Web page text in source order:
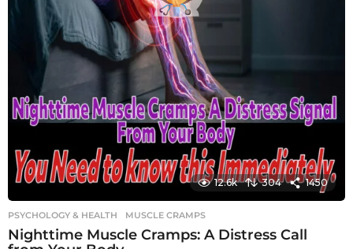
12.6k 304 1450
PSYCHOLOGY & HEALTH MUSCLE CRAMPS
Nighttime Muscle Cramps: A Distress Call